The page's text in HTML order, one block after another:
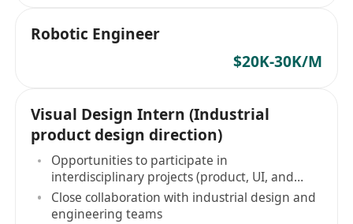
Robotic Engineer
$20K-30K/M
Visual Design Intern (Industrial
product design direction)
Opportunities to participate in
interdisciplinary projects (product, UI, and
visual design)
Close collaboration with industrial design and
engineering teams